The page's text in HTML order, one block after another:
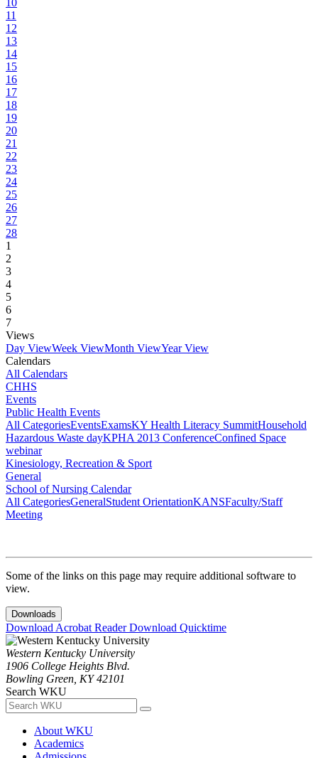
10
11
12
13
14
15
16
17
18
19
20
21
22
23
24
25
26
27
28
1
2
3
4
5
6
7
Views
Day ViewWeek ViewMonth ViewYear View
Calendars
All Calendars
CHHS
Events
Public Health Events
All CategoriesEventsExamsKY Health Literacy SummitHousehold
Hazardous Waste dayKPHA 2013 ConferenceConfined Space
webinar
Kinesiology, Recreation & Sport
General
School of Nursing Calendar
All CategoriesGeneralStudent OrientationKANSFaculty/Staff
Meeting
Some of the links on this page may require additional software to
view.
Downloads
Download Acrobat ReaderDownload Quicktime
Western Kentucky University
1906 College Heights Blvd.
Bowling Green, KY 42101
Search WKU
About WKU
Academics